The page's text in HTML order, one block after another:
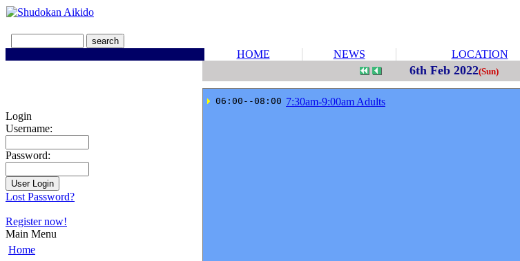
HOME NEWS LOCATION
Login
Username:
Password:
Lost Password?
Register now!
Main Menu
Home
6th Feb 2022(Sun)
06:00--08:00 7:30am-9:00am Adults